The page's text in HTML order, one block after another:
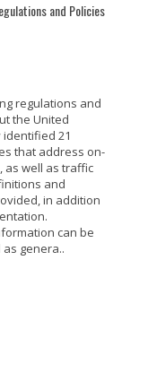
and Policies
regulations and
the United
identified 21
that address on-
as well as traffic
and
in addition
can be
genera..